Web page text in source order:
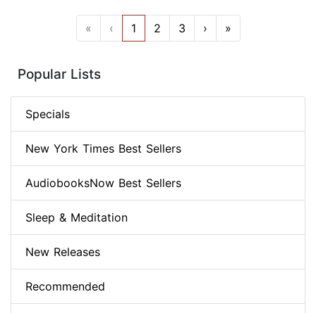
« ‹ 1 2 3 › »
Popular Lists
Specials
New York Times Best Sellers
AudiobooksNow Best Sellers
Sleep & Meditation
New Releases
Recommended